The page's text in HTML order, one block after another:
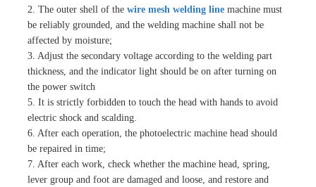
2. The outer shell of the wire mesh welding line machine must
be reliably grounded, and the welding machine shall not be
affected by moisture;
3. Adjust the secondary voltage according to the welding part
thickness, and the indicator light should be on after turning on
the power switch
5. It is strictly forbidden to touch the head with hands to avoid
electric shock and scalding.
6. After each operation, the photoelectric machine head should
be repaired in time;
7. After each work, check whether the machine head, spring,
lever group and foot are damaged and loose, and restore and